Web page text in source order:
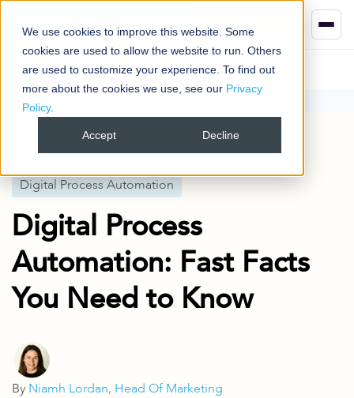
We use cookies to improve this website. Some
cookies are used to allow the website to run. Others
are used to customize your experience. To find out
more about the cookies we use, see our Privacy
Policy.
Accept Decline
Blog Digital Process Automation
Digital Process Automation: Fast Facts You Need to Know
Published5 Oct 2023
Digital Process Automation
Digital Process
Automation: Fast Facts
You Need to Know
By Niamh Lordan, Head Of Marketing